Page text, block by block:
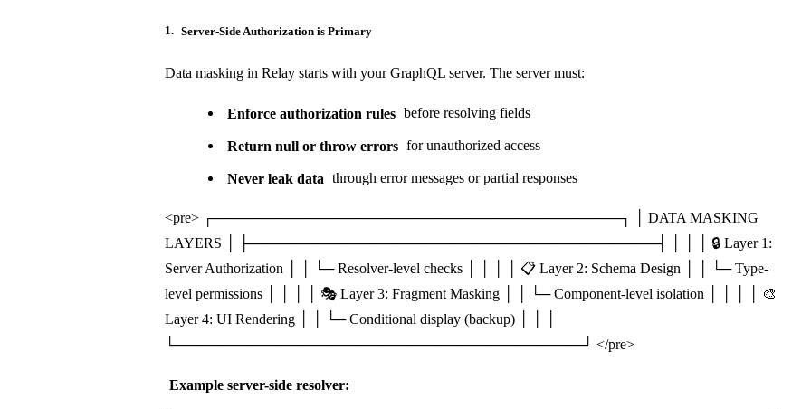
1. Server-Side Authorization is Primary
Data masking in Relay starts with your GraphQL server. The server must:
Enforce authorization rules before resolving fields
Return null or throw errors for unauthorized access
Never leak data through error messages or partial responses
<pre> ┌─────────────────────────────────────────┐ │ DATA MASKING
LAYERS │ ├─────────────────────────────────────────┤ │ │ │ 🔒 Layer 1:
Server Authorization │ │ └─ Resolver-level checks │ │ │ │ 📋 Layer 2: Schema Design │ │ └─ Type-
level permissions │ │ │ │ 🎭 Layer 3: Fragment Masking │ │ └─ Component-level isolation │ │ │ │ 🎨
Layer 4: UI Rendering │ │ └─ Conditional display (backup) │ │ │
└─────────────────────────────────────────┘ </pre>
Example server-side resolver: